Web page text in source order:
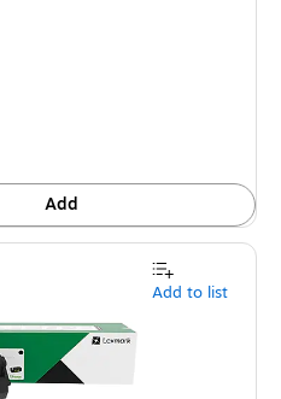
Add
Add to list